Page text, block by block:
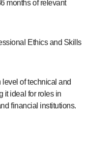
months of relevant
Ethics and Skills
of technical and
it ideal for roles in
financial institutions.